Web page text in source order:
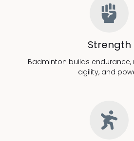
Strength
Badminton builds endurance,
agility, and